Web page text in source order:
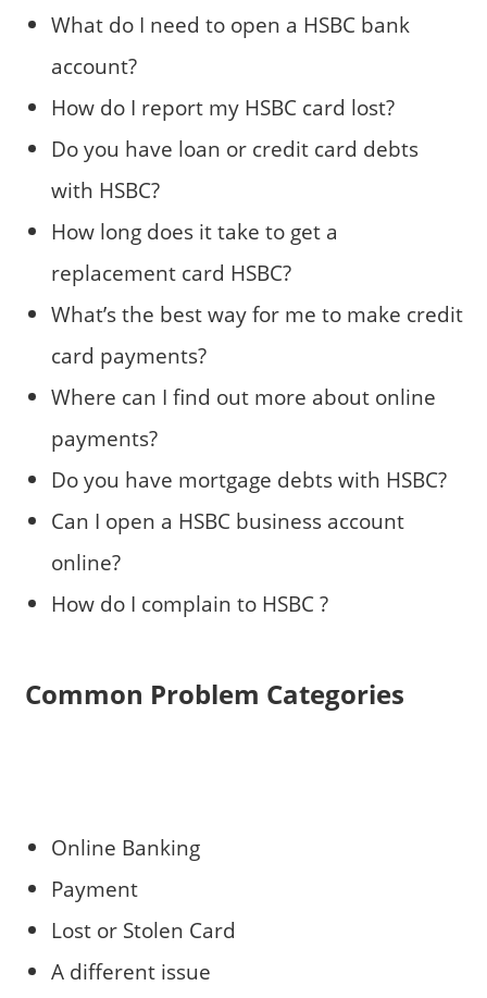
What do I need to open a HSBC bank
account?
How do I report my HSBC card lost?
Do you have loan or credit card debts
with HSBC?
How long does it take to get a
replacement card HSBC?
What’s the best way for me to make credit
card payments?
Where can I find out more about online
payments?
Do you have mortgage debts with HSBC?
Can I open a HSBC business account
online?
How do I complain to HSBC ?
Common Problem Categories
Online Banking
Payment
Lost or Stolen Card
A different issue